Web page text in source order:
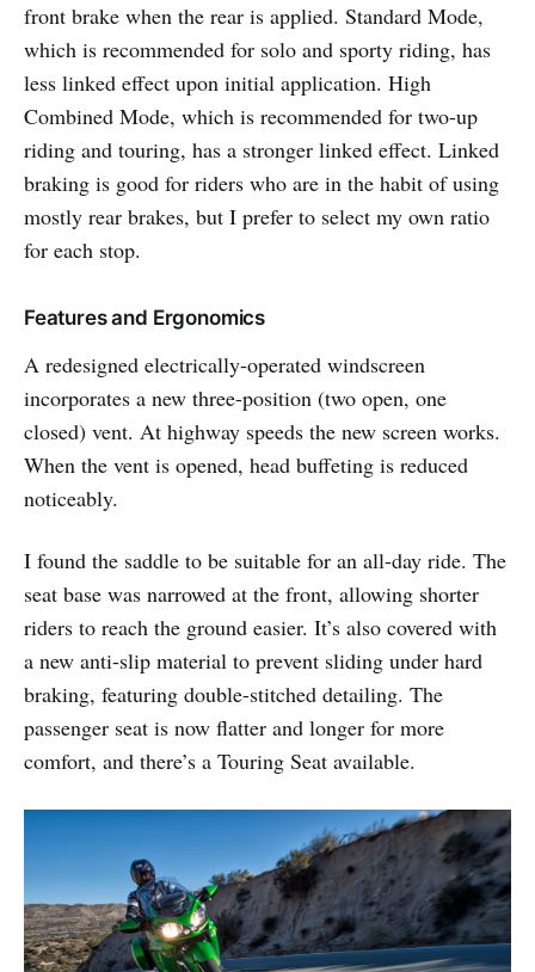
front brake when the rear is applied. Standard Mode,
which is recommended for solo and sporty riding, has
less linked effect upon initial application. High
Combined Mode, which is recommended for two-up
riding and touring, has a stronger linked effect. Linked
braking is good for riders who are in the habit of using
mostly rear brakes, but I prefer to select my own ratio
for each stop.
Features and Ergonomics
A redesigned electrically-operated windscreen
incorporates a new three-position (two open, one
closed) vent. At highway speeds the new screen works.
When the vent is opened, head buffeting is reduced
noticeably.
I found the saddle to be suitable for an all-day ride. The
seat base was narrowed at the front, allowing shorter
riders to reach the ground easier. It’s also covered with
a new anti-slip material to prevent sliding under hard
braking, featuring double-stitched detailing. The
passenger seat is now flatter and longer for more
comfort, and there’s a Touring Seat available.